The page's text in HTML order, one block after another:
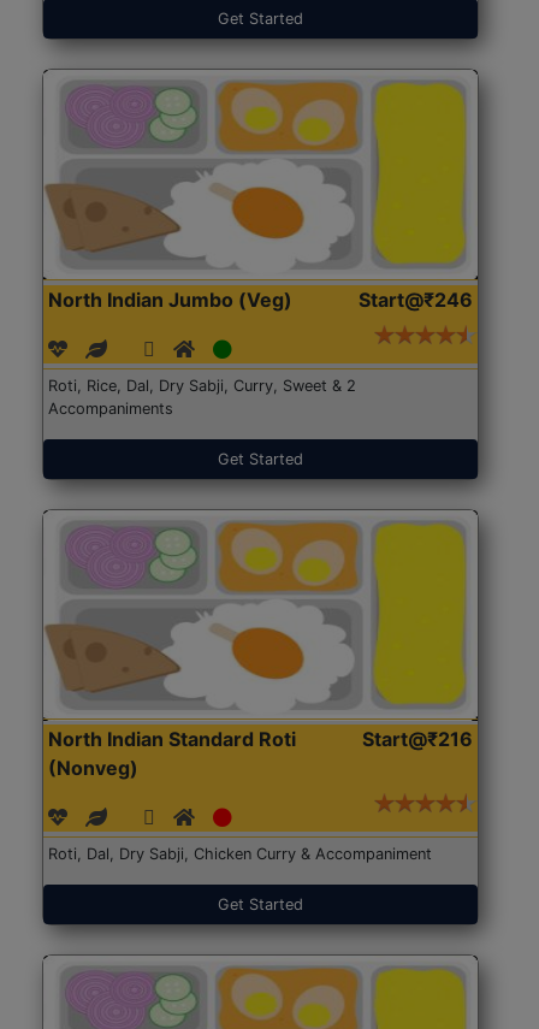
Get Started
North Indian Jumbo (Veg) Start@₹246
Roti, Rice, Dal, Dry Sabji, Curry, Sweet & 2
Accompaniments
Get Started
North Indian Standard Roti
(Nonveg)
Start@₹216
Roti, Dal, Dry Sabji, Chicken Curry & Accompaniment
Get Started